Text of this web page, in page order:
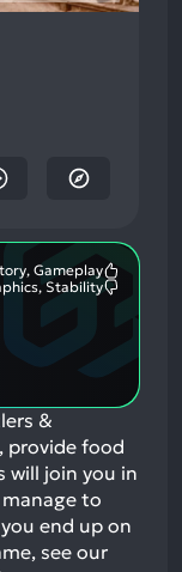
Gameplay
Stability
&
provide food
will join you in
to
end up on
see our